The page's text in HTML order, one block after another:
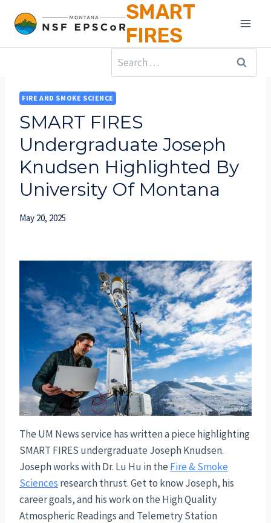
content
SMART
FIRES
Search
for:
FIRE AND SMOKE SCIENCE
SMART FIRES
Undergraduate Joseph
Knudsen Highlighted By
University Of Montana
May 20, 2025
The UM News service has written a piece highlighting
SMART FIRES undergraduate Joseph Knudsen.
Joseph works with Dr. Lu Hu in the Fire & Smoke
Sciences research thrust. Get to know Joseph, his
career goals, and his work on the High Quality
Atmospheric Readings and Telemetry Station